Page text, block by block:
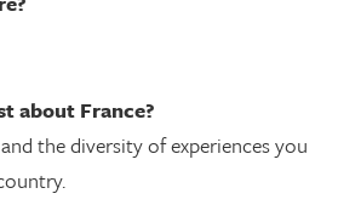
about France?
the diversity of experiences you